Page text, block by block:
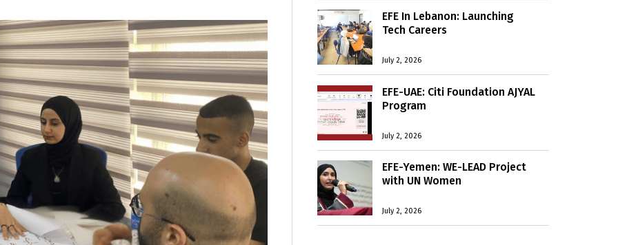
EFE In Lebanon: Launching
Tech Careers
July 2, 2026
EFE-UAE: Citi Foundation AJYAL
Program
July 2, 2026
EFE-Yemen: WE-LEAD Project
with UN Women
July 2, 2026